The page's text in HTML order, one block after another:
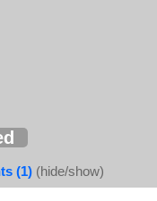
(1) (hide/show)